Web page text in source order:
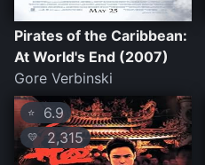
Pirates of the Caribbean:
At World's End (2007)
Gore Verbinski
⭐ 6.9
💛2,315